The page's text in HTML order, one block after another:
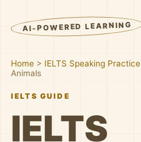
AI-POWERED LEARNING
Home > IELTS Speaking Practice
Animals
IELTS GUIDE
IELTS